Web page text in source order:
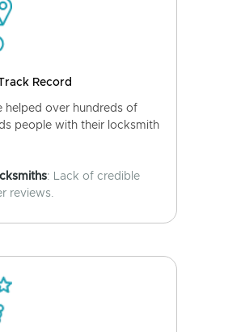
Record
helped over hundreds of
people with their locksmith
: Lack of credible
reviews.